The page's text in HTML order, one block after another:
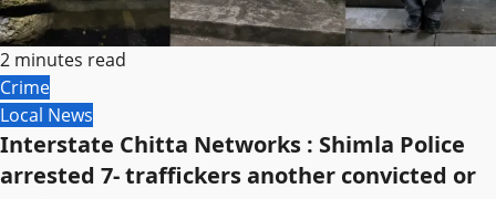
2 minutes read
Crime
Local News
Interstate Chitta Networks : Shimla Police
arrested 7- traffickers another convicted or